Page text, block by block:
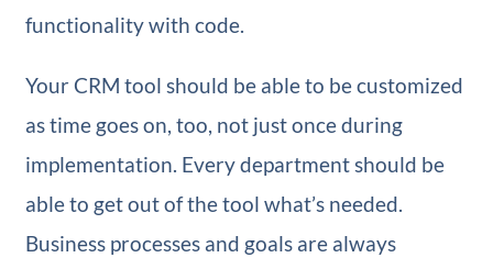
functionality with code.
Your CRM tool should be able to be customized
as time goes on, too, not just once during
implementation. Every department should be
able to get out of the tool what’s needed.
Business processes and goals are always